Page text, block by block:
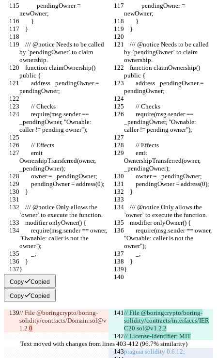
newOwner;
newOwner;
        }
        }
    }
    }
by `pendingOwner` to claim
ownership.
by `pendingOwner` to claim
ownership.
public {
public {
pendingOwner;
pendingOwner;
        // Checks
        // Checks
_pendingOwner, "Ownable:
caller != pending owner");
_pendingOwner, "Ownable:
caller != pending owner");
        // Effects
        // Effects
OwnershipTransferred(owner,
_pendingOwner);
OwnershipTransferred(owner,
_pendingOwner);
        owner = _pendingOwner;
        owner = _pendingOwner;
        pendingOwner = address(0);
        pendingOwner = address(0);
    }
    }
`owner` to execute the function.
`owner` to execute the function.
    modifier onlyOwner() {
    modifier onlyOwner() {
"Ownable: caller is not the
owner");
"Ownable: caller is not the
owner");
        _;
        _;
    }
    }
}
}
Copy Copied
Copy Copied
// File @boringcrypto/boring-
solidity/contracts/Domain.sol@v
1.2.0
// File @boringcrypto/boring-
solidity/contracts/interfaces/IER
C20.sol@v1.2.2
// License-Identifier: MIT
Text moved with changes from lines 403-412 (96.7% similarity)
pragma solidity 0.6.12;